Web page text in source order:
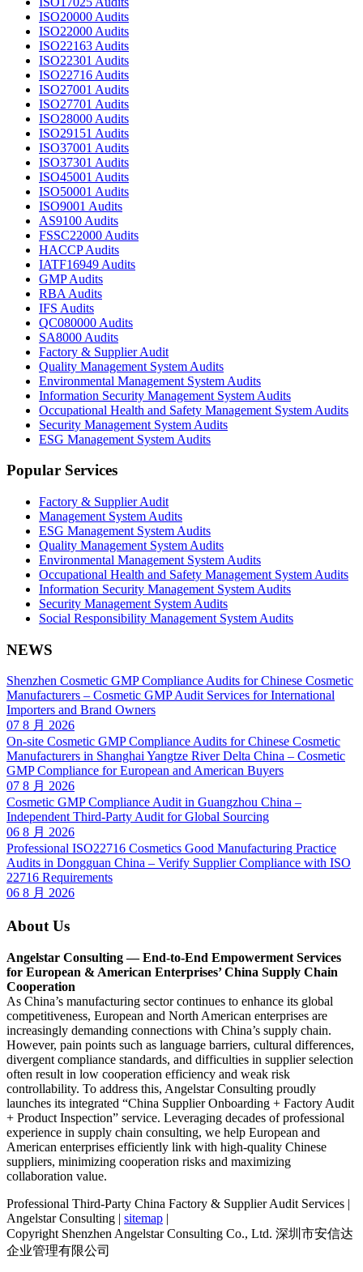
ISO20000 Audits
ISO22000 Audits
ISO22163 Audits
ISO22301 Audits
ISO22716 Audits
ISO27001 Audits
ISO27701 Audits
ISO28000 Audits
ISO29151 Audits
ISO37001 Audits
ISO37301 Audits
ISO45001 Audits
ISO50001 Audits
ISO9001 Audits
AS9100 Audits
FSSC22000 Audits
HACCP Audits
IATF16949 Audits
GMP Audits
RBA Audits
IFS Audits
QC080000 Audits
SA8000 Audits
Factory & Supplier Audit
Quality Management System Audits
Environmental Management System Audits
Information Security Management System Audits
Occupational Health and Safety Management System Audits
Security Management System Audits
ESG Management System Audits
Popular Services
Factory & Supplier Audit
Management System Audits
ESG Management System Audits
Quality Management System Audits
Environmental Management System Audits
Occupational Health and Safety Management System Audits
Information Security Management System Audits
Security Management System Audits
Social Responsibility Management System Audits
NEWS
Shenzhen Cosmetic GMP Compliance Audits for Chinese Cosmetic
Manufacturers – Cosmetic GMP Audit Services for International
Importers and Brand Owners
07 8 月 2026
On-site Cosmetic GMP Compliance Audits for Chinese Cosmetic
Manufacturers in Shanghai Yangtze River Delta China – Cosmetic
GMP Compliance for European and American Buyers
07 8 月 2026
Cosmetic GMP Compliance Audit in Guangzhou China –
Independent Third-Party Audit for Global Sourcing
06 8 月 2026
Professional ISO22716 Cosmetics Good Manufacturing Practice
Audits in Dongguan China – Verify Supplier Compliance with ISO
22716 Requirements
06 8 月 2026
About Us
Angelstar Consulting — End-to-End Empowerment Services
for European & American Enterprises’ China Supply Chain
Cooperation
As China’s manufacturing sector continues to enhance its global
competitiveness, European and North American enterprises are
increasingly demanding connections with China’s supply chain.
However, pain points such as language barriers, cultural differences,
divergent compliance standards, and difficulties in supplier selection
often result in low cooperation efficiency and weak risk
controllability. To address this, Angelstar Consulting proudly
launches its integrated “China Supplier Onboarding + Factory Audit
+ Product Inspection” service. Leveraging decades of professional
experience in supply chain consulting, we help European and
American enterprises efficiently link with high-quality Chinese
suppliers, minimizing cooperation risks and maximizing
collaboration value.
Professional Third-Party China Factory & Supplier Audit Services |
Angelstar Consulting | sitemap |
Copyright Shenzhen Angelstar Consulting Co., Ltd. 深圳市安信达
企业管理有限公司